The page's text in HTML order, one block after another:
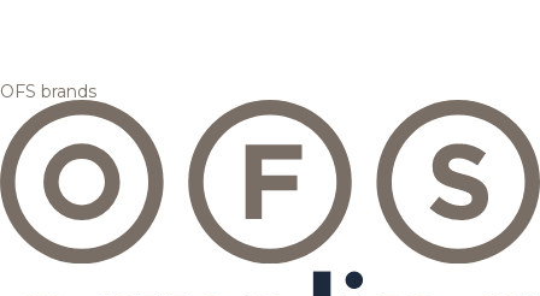
OFS brands